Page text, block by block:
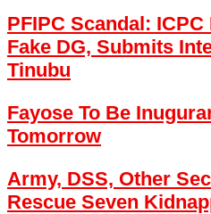
PFIPC Scandal:
Fake DG, Submits
Tinubu
Fayose To Be
Tomorrow
Army, DSS, Other
Rescue Seven